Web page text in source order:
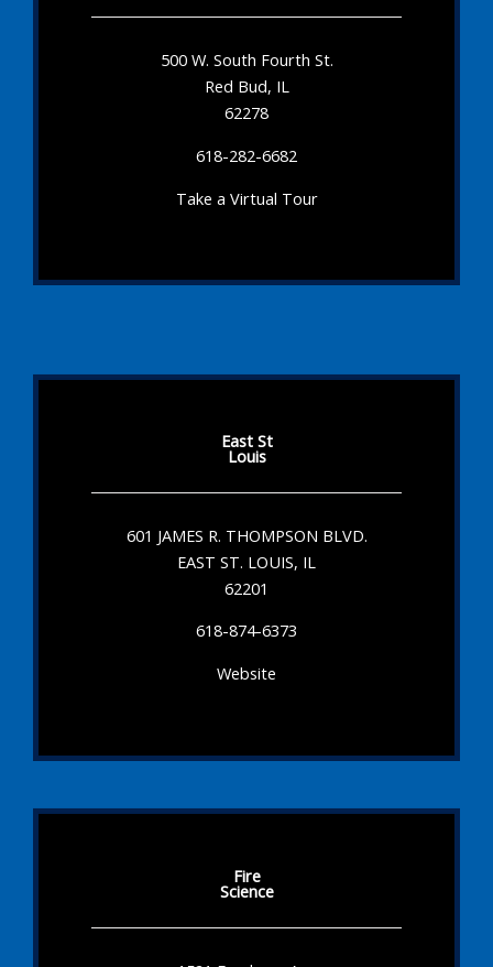
500 W. South Fourth St.
Red Bud, IL
62278
618-282-6682
Take a Virtual Tour
East St
Louis
601 JAMES R. THOMPSON BLVD.
EAST ST. LOUIS, IL
62201
618-874-6373
Website
Fire
Science